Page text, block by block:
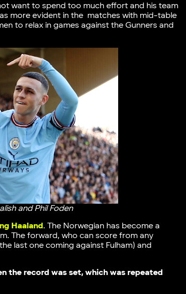
want to spend too much effort and his team
more evident in the matches with mid-table
to relax in games against the Gunners and
and Phil Foden
Haaland. The Norwegian has become a
The forward, who can score from any
last one coming against Fulham) and
the record was set, which was repeated